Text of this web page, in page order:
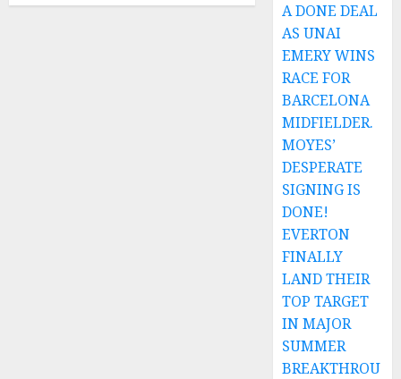
A DONE DEAL
AS UNAI
EMERY WINS
RACE FOR
BARCELONA
MIDFIELDER.
MOYES’
DESPERATE
SIGNING IS
DONE!
EVERTON
FINALLY
LAND THEIR
TOP TARGET
IN MAJOR
SUMMER
BREAKTHROU